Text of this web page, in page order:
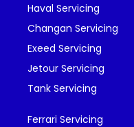
Haval Servicing
Changan Servicing
Exeed Servicing
Jetour Servicing
Tank Servicing
Ferrari Servicing